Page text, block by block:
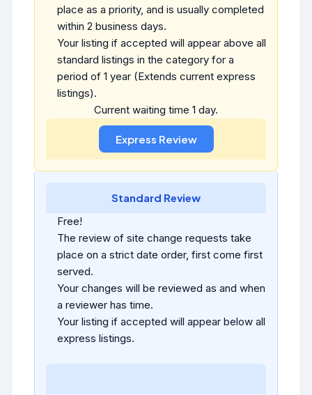
place as a priority, and is usually completed
within 2 business days.
Your listing if accepted will appear above all
standard listings in the category for a
period of 1 year (Extends current express
listings).
Current waiting time 1 day.
Standard Review
Free!
The review of site change requests take
place on a strict date order, first come first
served.
Your changes will be reviewed as and when
a reviewer has time.
Your listing if accepted will appear below all
express listings.